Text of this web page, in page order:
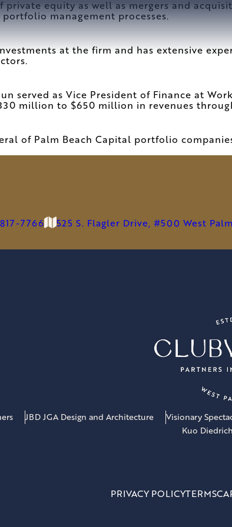
private equity as well as mergers and
management processes.
at the firm and has extensive
served as Vice President of Finance at
million to $650 million in revenues
of Palm Beach Capital portfolio
7766 525 S. Flagler Drive, #500 West
JBD JGA Design and Architecture Visionary
Kuo
PRIVACY POLICYTERMS